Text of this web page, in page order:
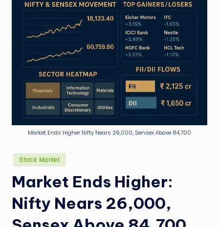
ti
Market Ends Higher Nifty Nears 26,000, Sensex Above 84,700
Posted
in
Stock Market
Market Ends Higher:
Nifty Nears 26,000,